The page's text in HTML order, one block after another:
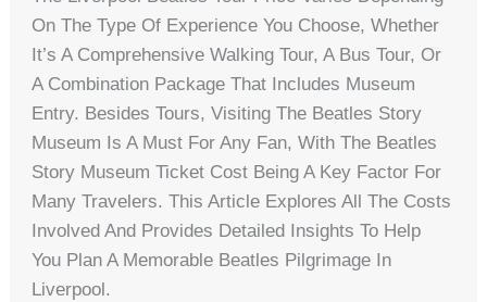
On The Type Of Experience You Choose, Whether
It’s A Comprehensive Walking Tour, A Bus Tour, Or
A Combination Package That Includes Museum
Entry. Besides Tours, Visiting The Beatles Story
Museum Is A Must For Any Fan, With The Beatles
Story Museum Ticket Cost Being A Key Factor For
Many Travelers. This Article Explores All The Costs
Involved And Provides Detailed Insights To Help
You Plan A Memorable Beatles Pilgrimage In
Liverpool.